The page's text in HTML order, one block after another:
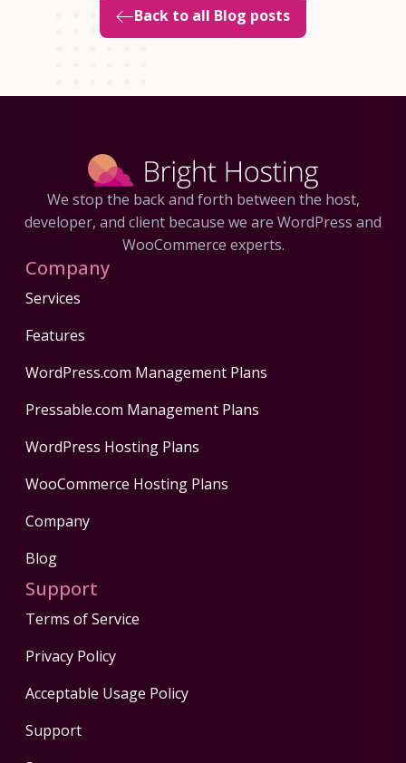
Back to all Blog posts
We stop the back and forth between the host,
developer, and client because we are WordPress and
WooCommerce experts.
Company
Services
Features
WordPress.com Management Plans
Pressable.com Management Plans
WordPress Hosting Plans
WooCommerce Hosting Plans
Company
Blog
Support
Terms of Service
Privacy Policy
Acceptable Usage Policy
Support